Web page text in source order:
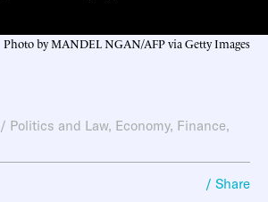
Photo by MANDEL NGAN/AFP via Getty Images
/ Politics and Law, Economy, Finance,
/ Share